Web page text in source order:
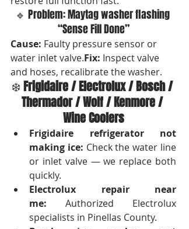
🔹 Problem: Maytag washer flashing
“Sense Fill Done”
Cause: Faulty pressure sensor or
water inlet valve.Fix: Inspect valve
and hoses, recalibrate the washer.
❄️ Frigidaire / Electrolux / Bosch /
Thermador / Wolf / Kenmore /
Wine Coolers
Frigidaire refrigerator not
making ice: Check the water line
or inlet valve — we replace both
quickly.
Electrolux repair near
me: Authorized Electrolux
specialists in Pinellas County.